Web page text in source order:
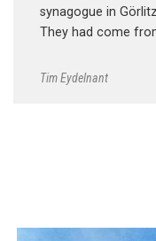
synagogue in
They had come
Tim Eydelnant